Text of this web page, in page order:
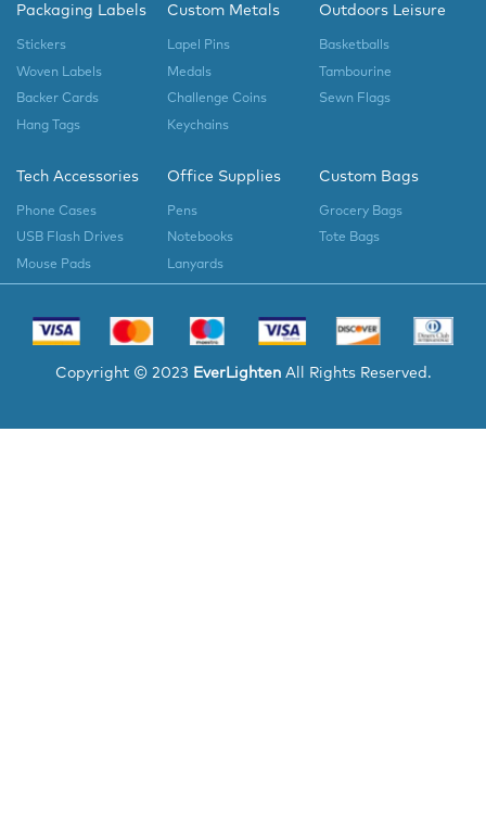
Packaging Labels
Stickers
Woven Labels
Backer Cards
Hang Tags
Custom Metals
Lapel Pins
Medals
Challenge Coins
Keychains
Outdoors Leisure
Basketballs
Tambourine
Sewn Flags
Tech Accessories
Phone Cases
USB Flash Drives
Mouse Pads
Office Supplies
Pens
Notebooks
Lanyards
Custom Bags
Grocery Bags
Tote Bags
Copyright © 2023 EverLighten All Rights Reserved.